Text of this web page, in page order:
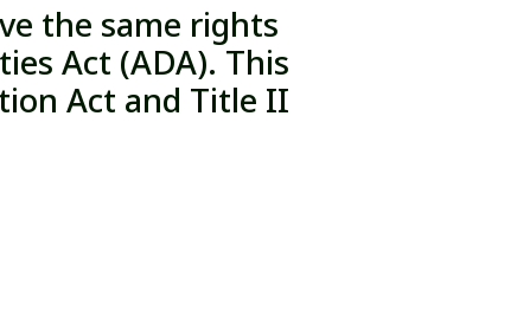
the same rights
Act (ADA). This
Act and Title II